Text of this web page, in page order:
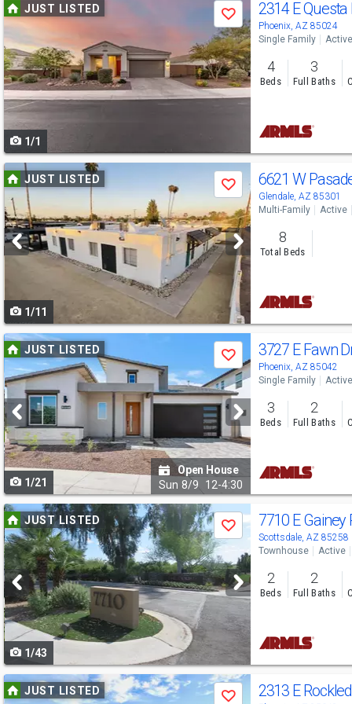
Use
previous
and
next
buttons
to
navigate
JUST LISTED
Save
1/1
2314 E Questa
Phoenix, AZ 85024
Single Family Active
4
Beds
3
Full Baths
Use
previous
and
next
navigate
JUST LISTED
Save
1/11
6621 W
Glendale, AZ 85301
Multi-Family Active
8
Total Beds
Use
previous
and
next
buttons
to
navigate
JUST LISTED
Save
1/21
Open House
Sun 8/9 12-4:30
3727 E Fawn
Phoenix, AZ 85042
Single Family Active
3
Beds
2
Full Baths
Use
previous
and
next
buttons
to
navigate
JUST LISTED
Save
1/43
7710 E
Scottsdale, AZ 85258
Townhouse Active
2
Beds
2
Full Baths
UseJUST LISTED
Save 2313 E